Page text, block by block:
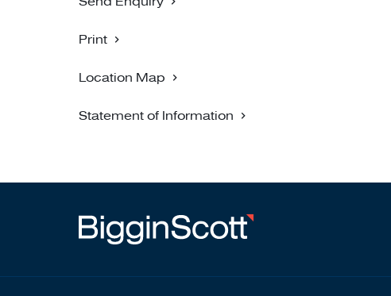
Print
Location Map
Statement of Information